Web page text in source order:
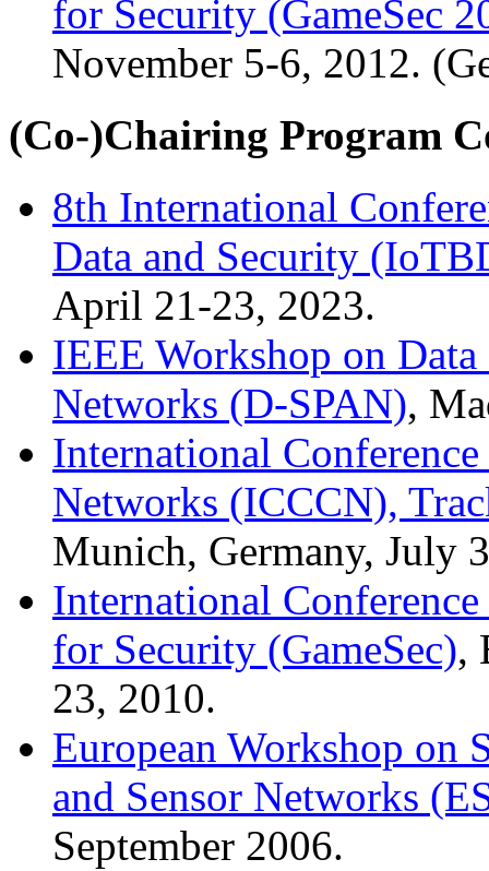
for Security (GameSec
November 5-6, 2012.
(Co-)Chairing Program
8th International
Data and Security
April 21-23, 2023.
IEEE Workshop on
Networks (D-SPAN),
International
Networks (ICCCN),
Munich, Germany, July
International
for Security (GameSec),
23, 2010.
European Workshop on
and Sensor Networks
September 2006.